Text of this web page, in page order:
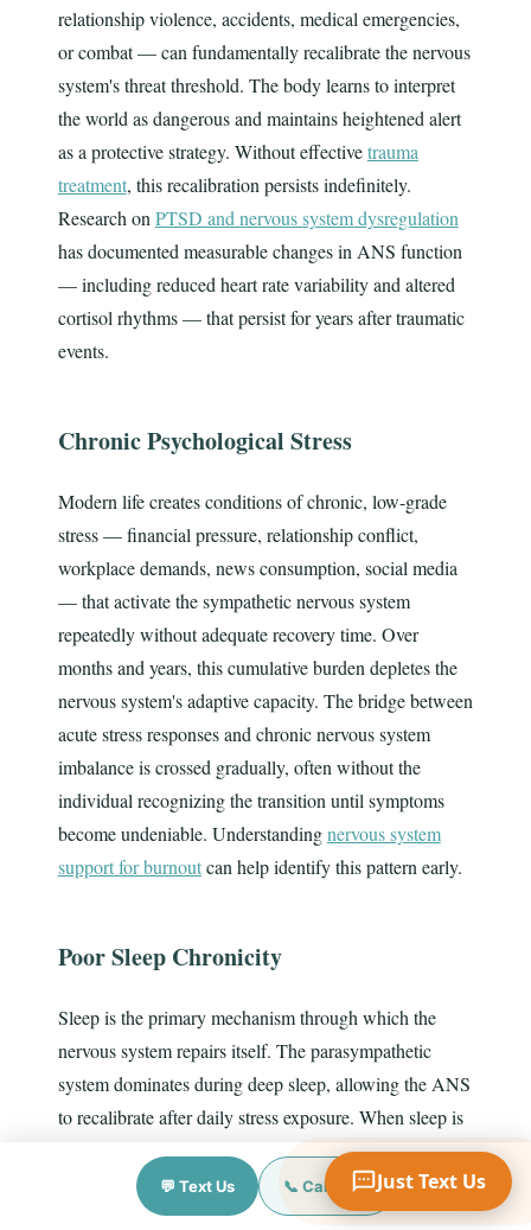
relationship violence, accidents, medical emergencies,
or combat — can fundamentally recalibrate the nervous
system's threat threshold. The body learns to interpret
the world as dangerous and maintains heightened alert
as a protective strategy. Without effectivetrauma
treatment, this recalibration persists indefinitely.
Research onPTSD and nervous system dysregulation
has documented measurable changes in ANS function
— including reduced heart rate variability and altered
cortisol rhythms — that persist for years after traumatic
events.
Chronic Psychological Stress
Modern life creates conditions of chronic, low-grade
stress — financial pressure, relationship conflict,
workplace demands, news consumption, social media
— that activate the sympathetic nervous system
repeatedly without adequate recovery time. Over
months and years, this cumulative burden depletes the
nervous system's adaptive capacity. The bridge between
acute stress responses and chronic nervous system
imbalance is crossed gradually, often without the
individual recognizing the transition until symptoms
become undeniable. Understandingnervous system
support for burnoutcan help identify this pattern early.
Poor Sleep Chronicity
Sleep is the primary mechanism through which the
nervous system repairs itself. The parasympathetic
system dominates during deep sleep, allowing the ANS
to recalibrate after daily stress exposure. When sleep is
chronically disrupted — by insomnia, sleep apnea, or
lifestyle factors — this nightly recalibration fails to
occur. The result is cumulative nervous system
💬 Text Us 📞 Call Now Just Text Us
Your Name